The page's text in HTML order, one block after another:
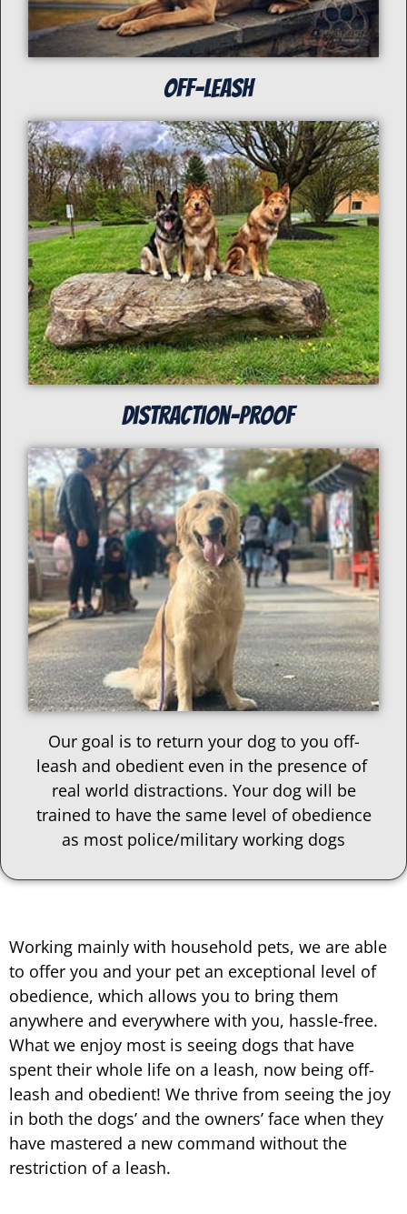
off-Leash
distraction-proof
Our goal is to return your dog to you off-
leash and obedient even in the presence of
real world distractions. Your dog will be
trained to have the same level of obedience
as most police/military working dogs
Working mainly with household pets, we are able
to offer you and your pet an exceptional level of
obedience, which allows you to bring them
anywhere and everywhere with you, hassle-free.
What we enjoy most is seeing dogs that have
spent their whole life on a leash, now being off-
leash and obedient! We thrive from seeing the joy
in both the dogs’ and the owners’ face when they
have mastered a new command without the
restriction of a leash.